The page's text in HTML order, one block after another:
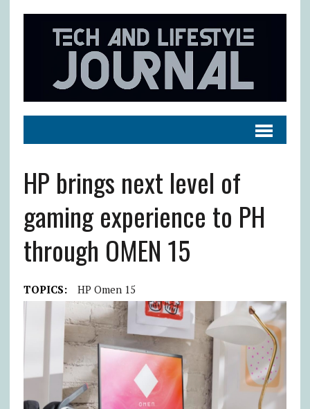
HP brings next level of
gaming experience to PH
through OMEN 15
TOPICS: HP Omen 15